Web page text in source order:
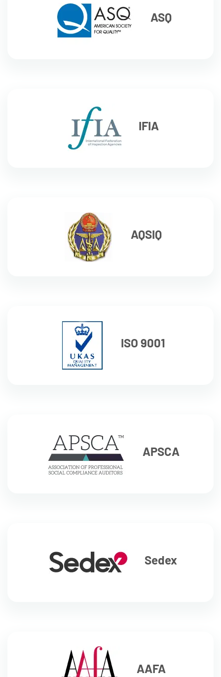
ASQ
IFIA
AQSIQ
ISO 9001
APSCA
Sedex
AAFA